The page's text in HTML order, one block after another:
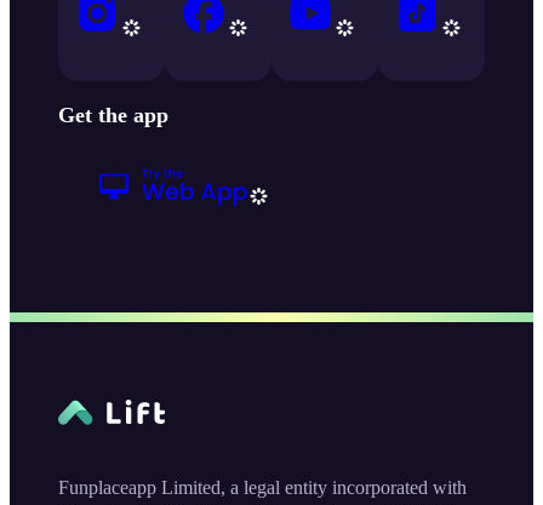
Get the app
Funplaceapp Limited, a legal entity incorporated with